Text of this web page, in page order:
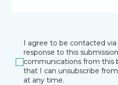
I agree to be contacted
response to this
communications from this
that I can unsubscribe
at any time.